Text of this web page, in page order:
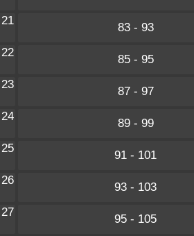
83 - 93
85 - 95
87 - 97
89 - 99
91 - 101
93 - 103
95 - 105